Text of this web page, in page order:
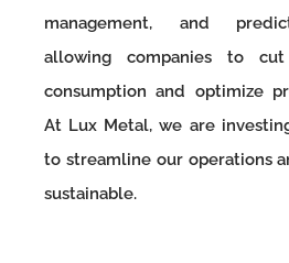
management, and
allowing companies to
consumption and optimize
At Lux Metal, we are
to streamline our operations
sustainable.